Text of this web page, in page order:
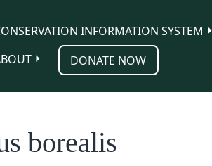
INFORMATION SYSTEM
DONATE NOW
borealis